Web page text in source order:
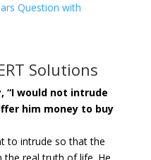
Question with
Solutions
“I would not intrude
him money to buy
to intrude so that the